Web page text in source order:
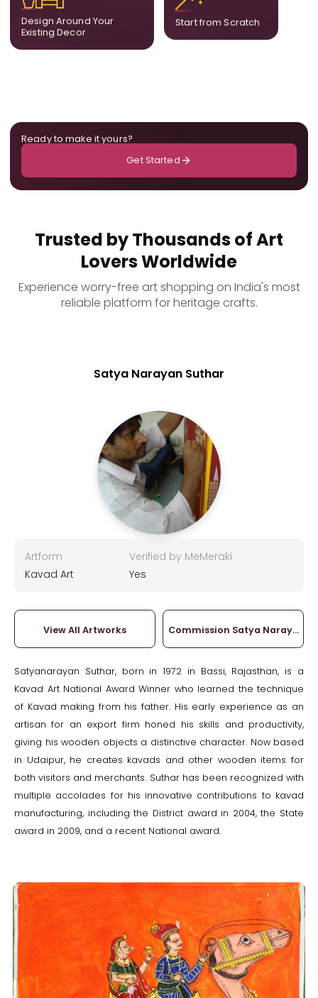
Design Around Your
Existing Decor
ensuring cohesion across
the room.
Start from Scratch
Ready to make it yours?
Get Started
Trusted by Thousands of Art
Lovers Worldwide
Experience worry-free art shopping on India's most
reliable platform for heritage crafts.
Satya Narayan Suthar
Artform
Kavad Art
Verified by MeMeraki
Yes
View All Artworks Commission Satya Narayan
Satyanarayan Suthar, born in 1972 in Bassi, Rajasthan, is a
Kavad Art National Award Winner who learned the technique
of Kavad making from his father. His early experience as an
artisan for an export firm honed his skills and productivity,
giving his wooden objects a distinctive character. Now based
in Udaipur, he creates kavads and other wooden items for
both visitors and merchants. Suthar has been recognized with
multiple accolades for his innovative contributions to kavad
manufacturing, including the District award in 2004, the State
award in 2009, and a recent National award.